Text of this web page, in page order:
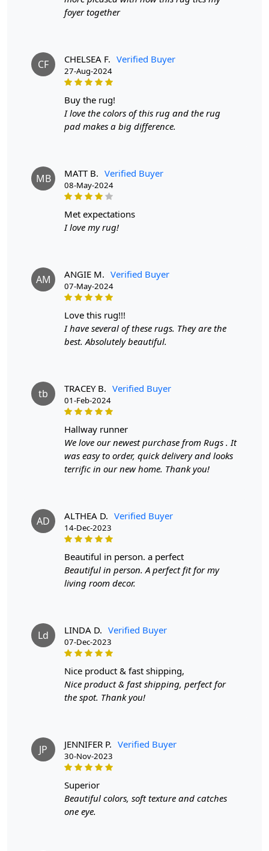
FEATURES:
withstand everyday use.
Tufted Design:The tufted design adds texture and
depth to any room, making it a statement piece in your
Easy to Clean: This rug is easy to clean and maintain,
- Available sizes: 5x5, 6x6, 7x7, 8x8
- Material: Wool
- Color: Blue
1. Choose the perfect size for your space.
2. Place the rug in your desired location.
3. Enjoy the softness and style it brings to your room.
A: Yes, the durable wool material makes it perfect for
high-traffic areas.
Q: Can this rug be easily cleaned?
A: Yes, simply vacuum or spot clean for easy
maintenance. Elevate your home decor with our Tufted
Round Rug. It's not just a rug, it's a statement piece that
adds both style and functionality to any room. Order
foyer together
CF CHELSEA F. Verified Buyer
27-Aug-2024
buy the rug!
I love the colors of this rug and the rug
pad makes a big difference.
MB MATT B. Verified Buyer
08-May-2024
met expectations
I love my rug!
AM ANGIE M. Verified Buyer
07-May-2024
love this rug!!!
I have several of these rugs. They are the
best. Absolutely beautiful.
tb TRACEY B. Verified Buyer
01-Feb-2024
hallway runner
We love our newest purchase from Rugs . It
was easy to order, quick delivery and looks
terrific in our new home. Thank you!
AD ALTHEA D. Verified Buyer
14-Dec-2023
beautiful in person. a perfect
Beautiful in person. A perfect fit for my
living room decor.
Ld LINDA D. Verified Buyer
07-Dec-2023
nice product & fast shipping,
Nice product & fast shipping, perfect for
the spot. Thank you!
JP JENNIFER P. Verified Buyer
30-Nov-2023
superior
Beautiful colors, soft texture and catches
one eye.